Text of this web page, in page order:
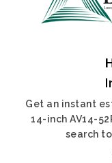
Get an instant
14-inch AV14-
search